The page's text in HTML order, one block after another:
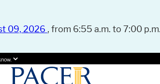
09, 2026 , from 6:55 a.m. to 7:00